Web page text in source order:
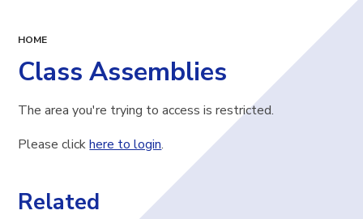
HOME
Class Assemblies
The area you're trying to access is restricted.
Please clickhere to login.
Related